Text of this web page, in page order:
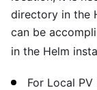
directory in the
can be
in the Helm
For Local PV